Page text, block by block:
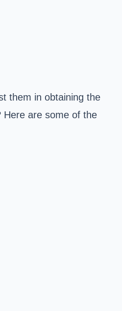
them in obtaining the
Here are some of the